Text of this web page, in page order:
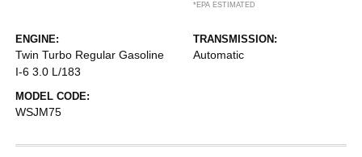
*EPA ESTIMATED
ENGINE:
Twin Turbo Regular Gasoline
I-6 3.0 L/183
TRANSMISSION:
Automatic
MODEL CODE:
WSJM75